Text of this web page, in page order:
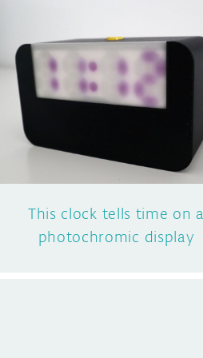
This clock tells time on a
photochromic display